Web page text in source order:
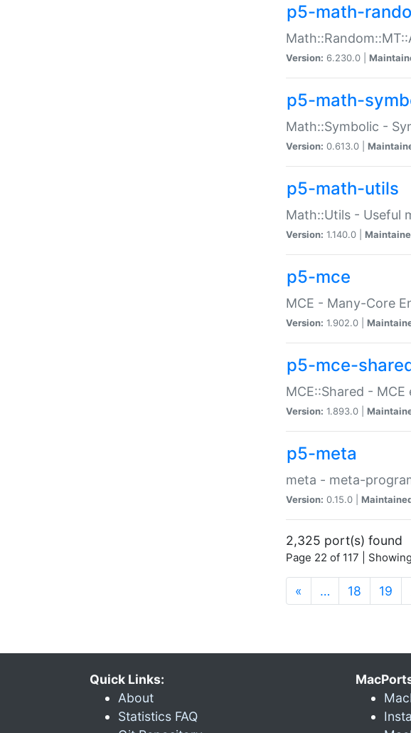
p5-math-
Version: 6.230.0 |
p5-math-
Math::Symbolic -
Version: 0.613.0 |
p5-math-utils
Math::Utils - Useful
Version: 1.140.0 |
p5-mce
MCE - Many-Core
Version: 1.902.0 |
p5-mce-
MCE::Shared -
Version: 1.893.0 |
p5-meta
meta - meta-
Version: 0.15.0 |
2,325 port(s) found
Page 22 of 117 |
« … 18 19
Quick Links:
About
Statistics FAQ